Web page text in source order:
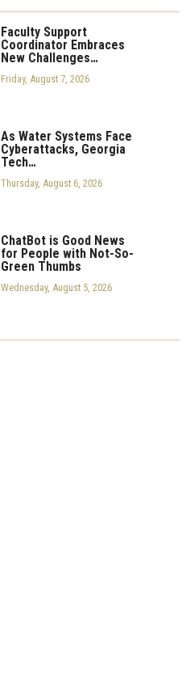
Faculty Support
Coordinator Embraces
New Challenges…
Friday, August 7, 2026
As Water Systems Face
Cyberattacks, Georgia
Tech…
Thursday, August 6, 2026
ChatBot is Good News
for People with Not-So-
Green Thumbs
Wednesday, August 5, 2026